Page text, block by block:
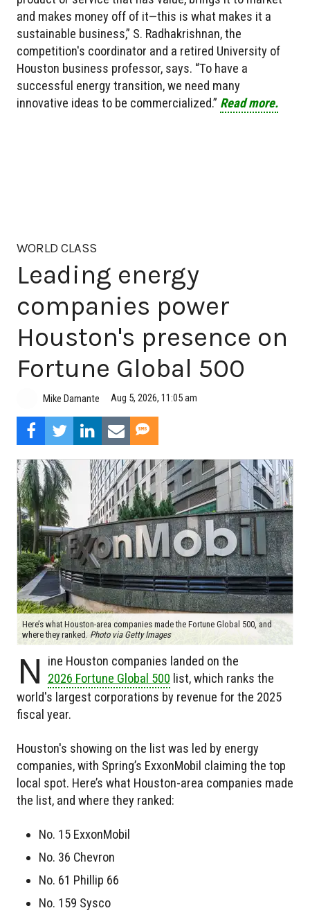
and makes money off of it—this is what makes it a
sustainable business,” S. Radhakrishnan, the
competition's coordinator and a retired University of
Houston business professor, says. “To have a
successful energy transition, we need many
innovative ideas to be commercialized.” Read more.
WORLD CLASS
Leading energy
companies power
Houston's presence on
Fortune Global 500
Mike Damante Aug 5, 2026, 11:05 am
Here’s what Houston-area companies made the Fortune Global 500, and
where they ranked. Photo via Getty Images
N
ine Houston companies landed on the
2026 Fortune Global 500 list, which ranks the
world's largest corporations by revenue for the 2025
fiscal year.
Houston's showing on the list was led by energy
companies, with Spring’s ExxonMobil claiming the top
local spot. Here’s what Houston-area companies made
the list, and where they ranked:
No. 15 ExxonMobil
No. 36 Chevron
No. 61 Phillip 66
No. 159 Sysco